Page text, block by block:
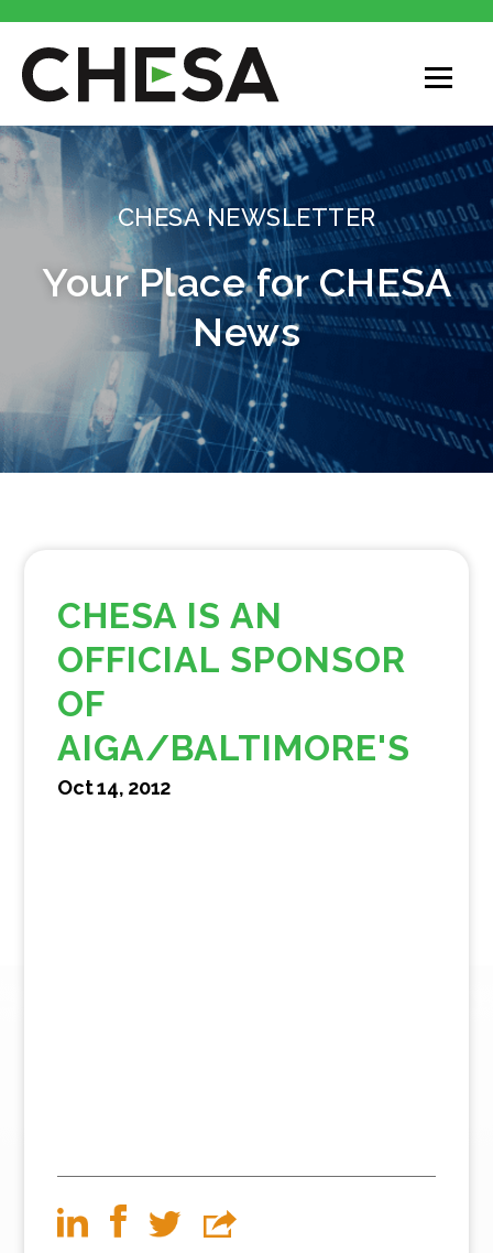
CHESA
CHESA NEWSLETTER
Your Place for CHESA
News
CHESA IS AN
OFFICIAL SPONSOR
OF
AIGA/BALTIMORE'S
Oct 14, 2012